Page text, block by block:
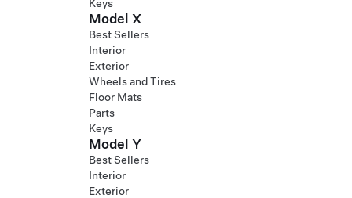
Keys
Model X
Best Sellers
Interior
Exterior
Wheels and Tires
Floor Mats
Parts
Keys
Model Y
Best Sellers
Interior
Exterior